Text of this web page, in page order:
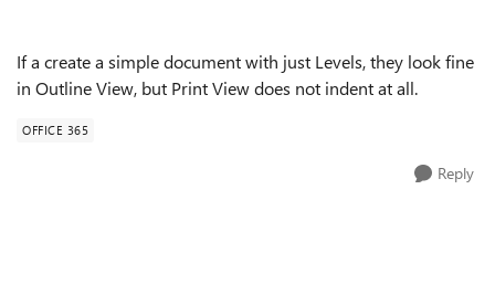
If a create a simple document with just Levels, they look fine
in Outline View, but Print View does not indent at all.
OFFICE 365
Reply